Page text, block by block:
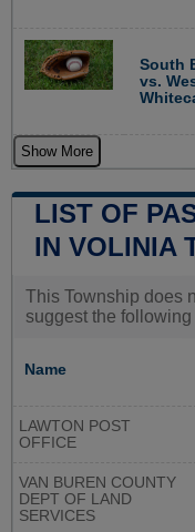
South
vs.
Show More
LIST OF
IN VOLINIA
This Township does
suggest the
Name
LAWTON POST
OFFICE
VAN BUREN COUNTY
DEPT OF LAND
SERVICES